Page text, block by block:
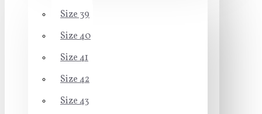
Size 39
Size 40
Size 41
Size 42
Size 43